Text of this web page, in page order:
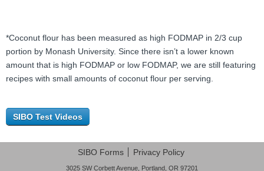
*Coconut flour has been measured as high FODMAP in 2/3 cup
portion by Monash University. Since there isn’t a lower known
amount that is high FODMAP or low FODMAP, we are still featuring
recipes with small amounts of coconut flour per serving.
SIBO Test Videos
SIBO Forms Privacy Policy
3025 SW Corbett Avenue, Portland, OR 97201